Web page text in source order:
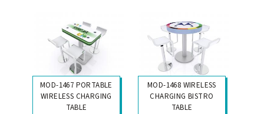
MOD-1467 PORTABLE
WIRELESS CHARGING
TABLE
MOD-1468 WIRELESS
CHARGING BISTRO
TABLE